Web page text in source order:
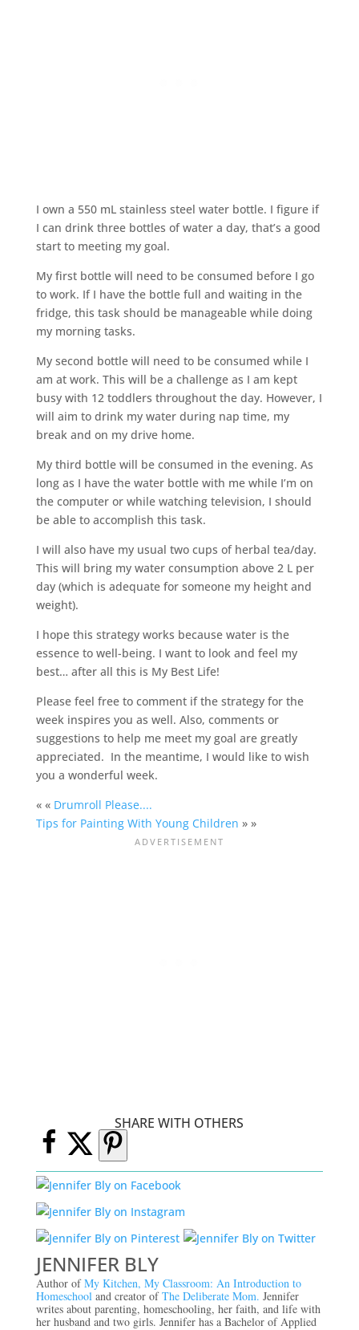
I own a 550 mL stainless steel water bottle. I figure if
I can drink three bottles of water a day, that’s a good
start to meeting my goal.
My first bottle will need to be consumed before I go
to work. If I have the bottle full and waiting in the
fridge, this task should be manageable while doing
my morning tasks.
My second bottle will need to be consumed while I
am at work. This will be a challenge as I am kept
busy with 12 toddlers throughout the day. However, I
will aim to drink my water during nap time, my
break and on my drive home.
My third bottle will be consumed in the evening. As
long as I have the water bottle with me while I’m on
the computer or while watching television, I should
be able to accomplish this task.
I will also have my usual two cups of herbal tea/day.
This will bring my water consumption above 2 L per
day (which is adequate for someone my height and
weight).
I hope this strategy works because water is the
essence to well-being. I want to look and feel my
best… after all this is My Best Life!
Please feel free to comment if the strategy for the
week inspires you as well. Also, comments or
suggestions to help me meet my goal are greatly
appreciated. In the meantime, I would like to wish
you a wonderful week.
« « Drumroll Please....
Tips for Painting With Young Children » »
SHARE WITH OTHERS
JENNIFER BLY
Author ofMy Kitchen, My Classroom: An Introduction to
Homeschool and creator ofThe Deliberate Mom. Jennifer
writes about parenting, homeschooling, her faith, and life with
her husband and two girls. Jennifer has a Bachelor of Applied